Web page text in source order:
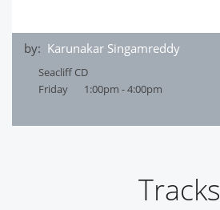
by: Karunakar Singamreddy
Seacliff CD
Friday
1:00pm - 4:00pm
Tracks